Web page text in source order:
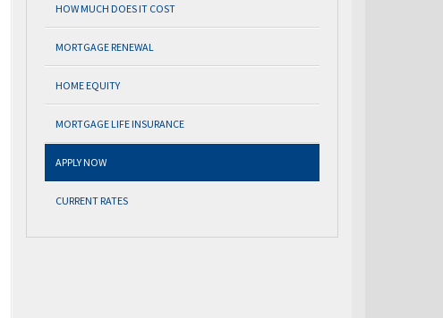
HOW MUCH DOES IT COST
MORTGAGE RENEWAL
HOME EQUITY
MORTGAGE LIFE INSURANCE
APPLY NOW
CURRENT RATES